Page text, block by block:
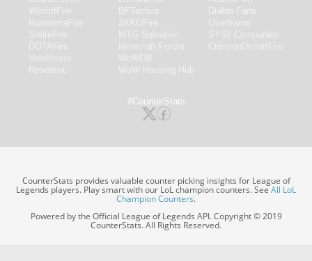
#CounterStats
CounterStats provides valuable counter picking insights for League of
Legends players. Play smart with our LoL champion counters. SeeAll LoL
Champion Counters.
Powered by the Official League of Legends API. Copyright © 2019
CounterStats. All Rights Reserved.